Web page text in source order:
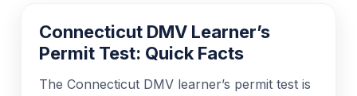
Connecticut DMV Learner’s
Permit Test: Quick Facts
The Connecticut DMV learner’s permit test is